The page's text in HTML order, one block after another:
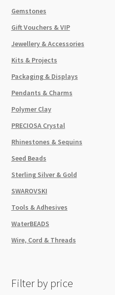
Gemstones
Gift Vouchers & VIP
Jewellery & Accessories
Kits & Projects
Packaging & Displays
Pendants & Charms
Polymer Clay
PRECIOSA Crystal
Rhinestones & Sequins
Seed Beads
Sterling Silver & Gold
SWAROVSKI
Tools & Adhesives
WaterBEADS
Wire, Cord & Threads
Filter by price